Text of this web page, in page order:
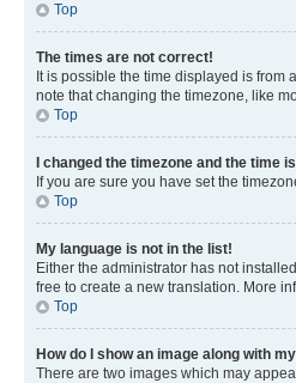
Top
The times are not correct!
It is possible the time displayed is from
note that changing the timezone, like
Top
I changed the timezone and the time
If you are sure you have set the
Top
My language is not in the list!
Either the administrator has not
free to create a new translation. More
Top
How do I show an image along with
There are two images which may